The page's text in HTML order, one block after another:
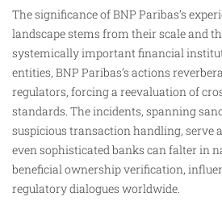
The significance of BNP Paribas’s
landscape stems from their scale and
systemically important financial
entities, BNP Paribas’s actions
regulators, forcing a reevaluation of
standards. The incidents, spanning
suspicious transaction handling, serve
even sophisticated banks can falter in
beneficial ownership verification,
regulatory dialogues worldwide.​